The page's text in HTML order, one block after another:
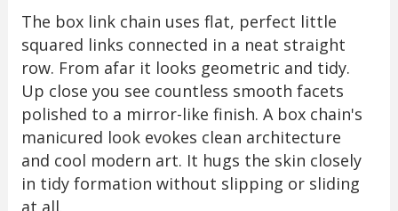
The box link chain uses flat, perfect little
squared links connected in a neat straight
row. From afar it looks geometric and tidy.
Up close you see countless smooth facets
polished to a mirror-like finish. A box chain's
manicured look evokes clean architecture
and cool modern art. It hugs the skin closely
in tidy formation without slipping or sliding
at all.